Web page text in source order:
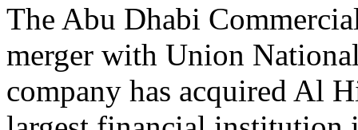
The Abu Dhabi
merger with Union
company has acquired Al